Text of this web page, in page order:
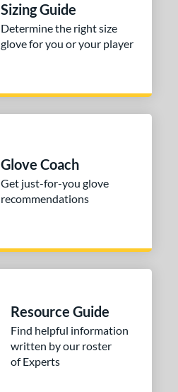
Sizing Guide
Determine the right size
glove for you or your player
Glove Coach
Get just-for-you glove
recommendations
Resource Guide
Find helpful information
written by our roster
of Experts